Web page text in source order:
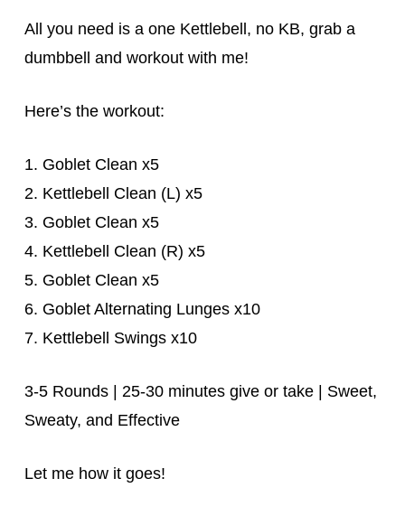
All you need is a one Kettlebell, no KB, grab a
dumbbell and workout with me!
Here’s the workout:
1. Goblet Clean x5
2. Kettlebell Clean (L) x5
3. Goblet Clean x5
4. Kettlebell Clean (R) x5
5. Goblet Clean x5
6. Goblet Alternating Lunges x10
7. Kettlebell Swings x10
3-5 Rounds | 25-30 minutes give or take | Sweet,
Sweaty, and Effective
Let me how it goes!